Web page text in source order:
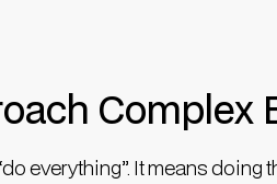
Complex
everything”. It means doing